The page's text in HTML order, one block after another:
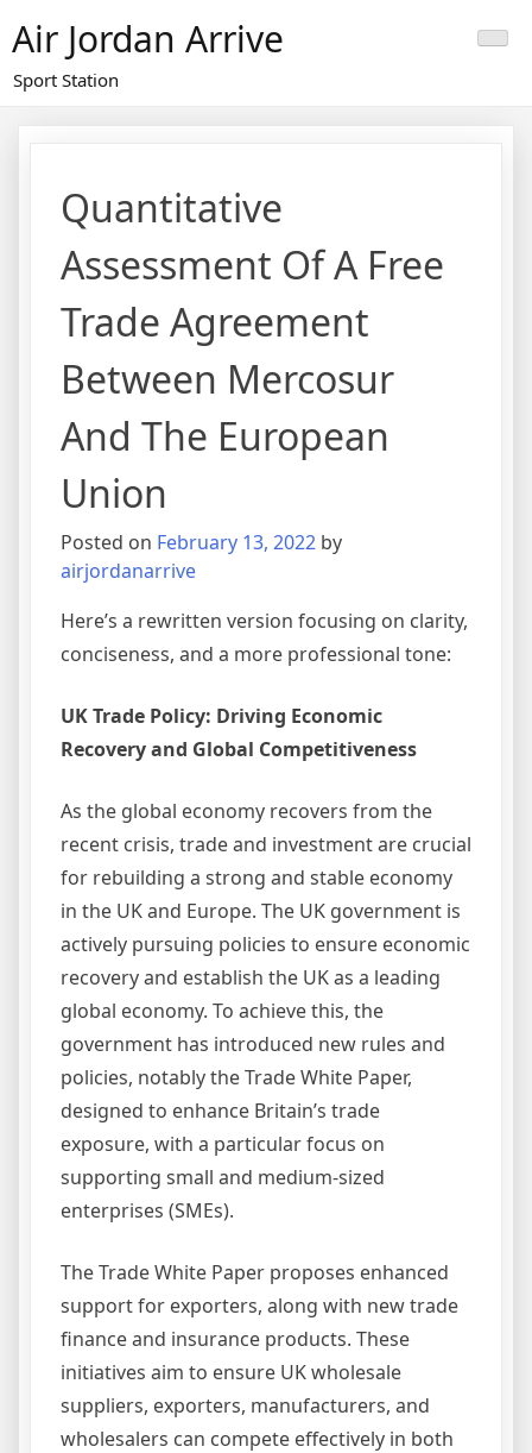
to
content
Air Jordan Arrive
Sport Station
Quantitative
Assessment Of A Free
Trade Agreement
Between Mercosur
And The European
Union
Posted on February 13, 2022 by
airjordanarrive
Here’s a rewritten version focusing on clarity,
conciseness, and a more professional tone:
UK Trade Policy: Driving Economic
Recovery and Global Competitiveness
As the global economy recovers from the
recent crisis, trade and investment are crucial
for rebuilding a strong and stable economy
in the UK and Europe. The UK government is
actively pursuing policies to ensure economic
recovery and establish the UK as a leading
global economy. To achieve this, the
government has introduced new rules and
policies, notably the Trade White Paper,
designed to enhance Britain’s trade
exposure, with a particular focus on
supporting small and medium-sized
enterprises (SMEs).
The Trade White Paper proposes enhanced
support for exporters, along with new trade
finance and insurance products. These
initiatives aim to ensure UK wholesale
suppliers, exporters, manufacturers, and
wholesalers can compete effectively in both